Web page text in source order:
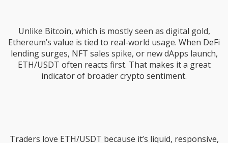
Unlike Bitcoin, which is mostly seen as digital gold,
Ethereum’s value is tied to real-world usage. When DeFi
lending surges, NFT sales spike, or new dApps launch,
ETH/USDT often reacts first. That makes it a great
indicator of broader crypto sentiment.
Traders love ETH/USDT because it’s liquid, responsive,